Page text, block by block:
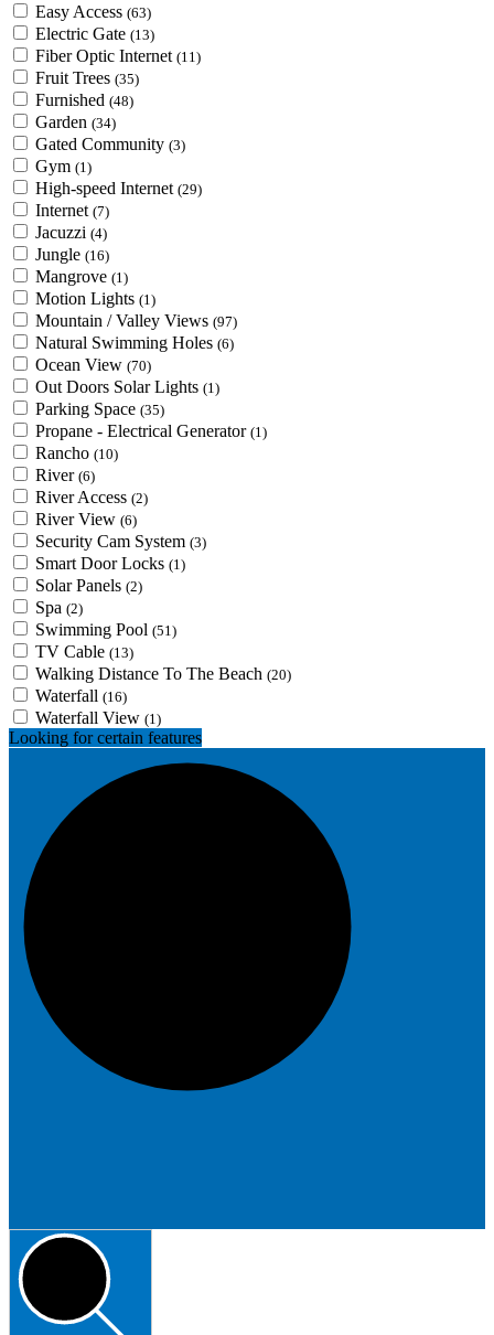
Easy Access (63)
Electric Gate (13)
Fiber Optic Internet (11)
Fruit Trees (35)
Furnished (48)
Garden (34)
Gated Community (3)
Gym (1)
High-speed Internet (29)
Internet (7)
Jacuzzi (4)
Jungle (16)
Mangrove (1)
Motion Lights (1)
Mountain / Valley Views (97)
Natural Swimming Holes (6)
Ocean View (70)
Out Doors Solar Lights (1)
Parking Space (35)
Propane - Electrical Generator (1)
Rancho (10)
River (6)
River Access (2)
River View (6)
Security Cam System (3)
Smart Door Locks (1)
Solar Panels (2)
Spa (2)
Swimming Pool (51)
TV Cable (13)
Walking Distance To The Beach (20)
Waterfall (16)
Waterfall View (1)
Looking for certain features